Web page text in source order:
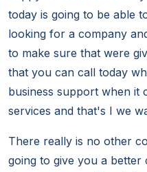
today is going to be able
looking for a company
to make sure that were
that you can call today
business support when it
services and that's I we
There really is no other
going to give you a better